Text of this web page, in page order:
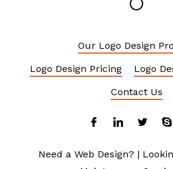
Our Logo Design
Logo Design Pricing
Logo
Contact Us
Need a Web Design?|